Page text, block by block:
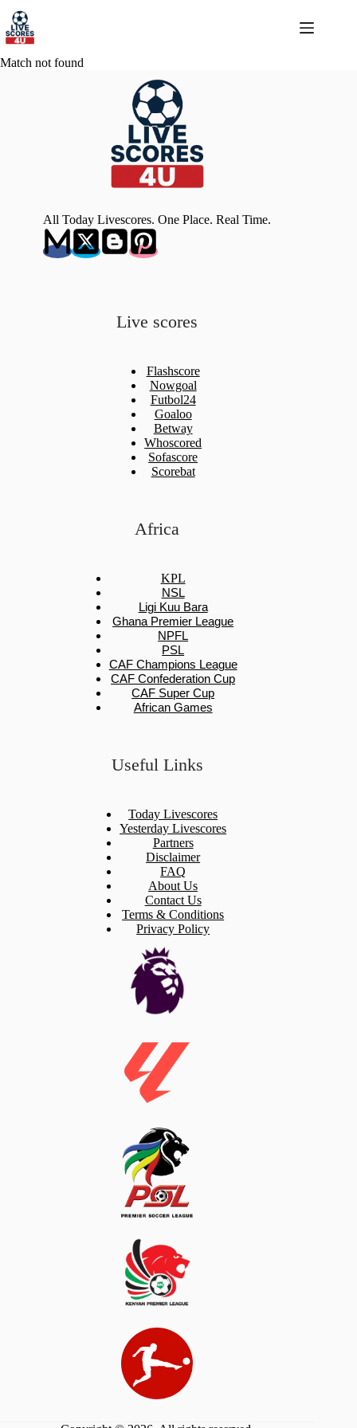
content
Match not found
All Today Livescores. One Place. Real Time.
Live scores
Flashscore
Nowgoal
Futbol24
Goaloo
Betway
Whoscored
Sofascore
Scorebat
Africa
KPL
NSL
Ligi Kuu Bara
Ghana Premier League
NPFL
PSL
CAF Champions League
CAF Confederation Cup
CAF Super Cup
African Games
Useful Links
Today Livescores
Yesterday Livescores
Partners
Disclaimer
FAQ
About Us
Contact Us
Terms & Conditions
Privacy Policy